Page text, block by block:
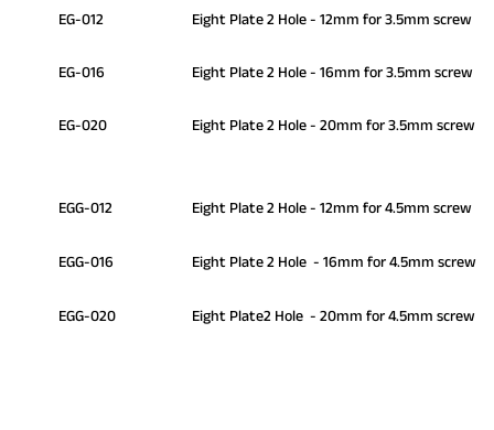
EG-012 Eight Plate 2 Hole - 12mm for 3.5mm screw
EG-016 Eight Plate 2 Hole - 16mm for 3.5mm screw
EG-020 Eight Plate 2 Hole - 20mm for 3.5mm screw
EGG-012 Eight Plate 2 Hole - 12mm for 4.5mm screw
EGG-016 Eight Plate 2 Hole - 16mm for 4.5mm screw
EGG-020 Eight Plate2 Hole - 20mm for 4.5mm screw